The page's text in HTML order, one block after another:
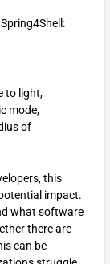
to light,
mode,
of
this
impact.
what software
there are
can be